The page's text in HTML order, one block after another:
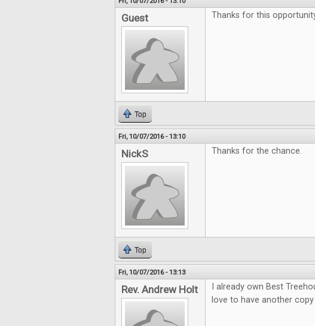
Guest Thanks for this
Top
Fri, 10/07/2016 - 13:10
NickS Thanks for the chance.
Top
Fri, 10/07/2016 - 13:13
Rev. Andrew Holt
I already own Best
love to have another